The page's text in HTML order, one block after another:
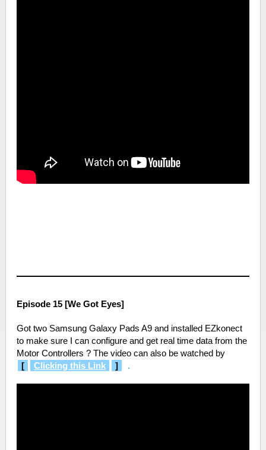
Episode 15 [We Got Eyes]
Got two Samsung Galaxy Pads A9 and installed EZkonect
to make sure I can configure and get real time data from the
Motor Controllers ? The video can also be watched by
[
Clicking this Link ] .